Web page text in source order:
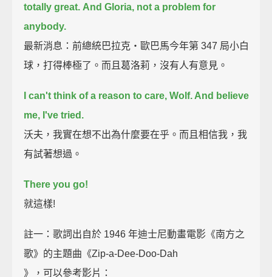
totally great. And Gloria, not a problem for
anybody.
最新消息：前總統巴拉克‧歐巴馬今年第 347 局小白
球，打得棒極了。而且葛洛莉，沒有人有意見。
I can't think of a reason to care, Wolf. And believe
me, I've tried.
沃夫，我實在想不出為什麼要在乎。而且相信我，我
有試著想過。
There you go!
就這樣!
註一：歌詞出自於 1946 年迪士尼動畫電影《南方之
歌》的主題曲《Zip-a-Dee-Doo-Dah
》，可以參考影片：